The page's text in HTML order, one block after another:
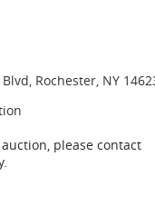
Rochester, NY
please contact